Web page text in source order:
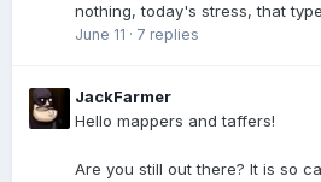
nothing, today's stress, that
June 11 · 7 replies
JackFarmer
Hello mappers and taffers!
Are you still out there? It is so